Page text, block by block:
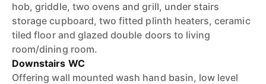
hob, griddle, two ovens and grill, under stairs
storage cupboard, two fitted plinth heaters, ceramic
tiled floor and glazed double doors to living
room/dining room.
Downstairs WC
Offering wall mounted wash hand basin, low level